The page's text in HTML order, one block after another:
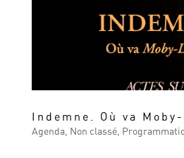
Indemne. Où va
Agenda, Non classé,